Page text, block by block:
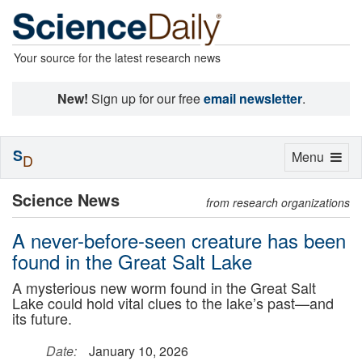
Your source for the latest research news
New! Sign up for our freeemail newsletter.
Science News from research organizations
A never-before-seen creature has been
found in the Great Salt Lake
A mysterious new worm found in the Great Salt
Lake could hold vital clues to the lake’s past—and
its future.
Date:
January 10, 2026
Toggle
Menu
SD